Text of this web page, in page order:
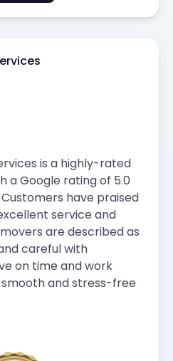
is a highly-rated
a Google rating of 5.0
Customers have praised
service and
are described as
careful with
on time and work
and stress-free